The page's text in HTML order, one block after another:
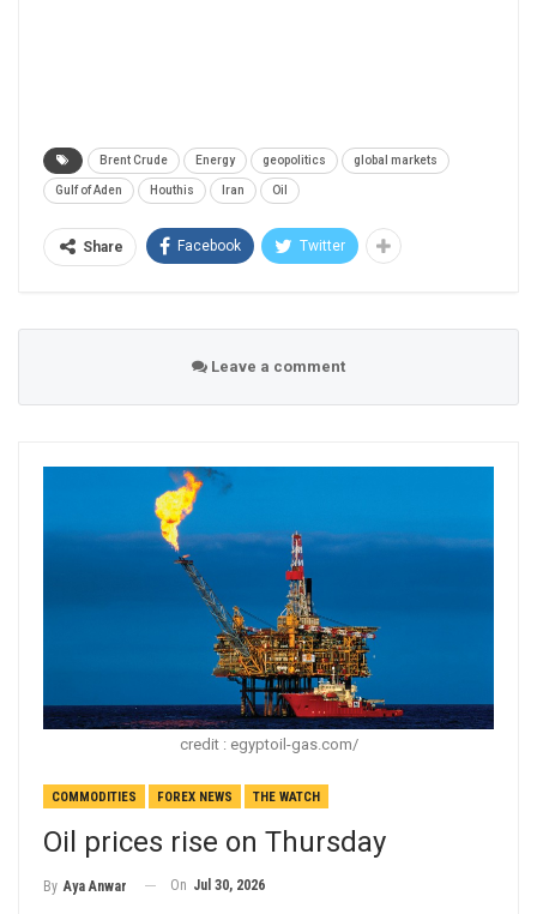
Brent Crude Energy geopolitics global markets
Gulf of Aden Houthis Iran Oil
Share Facebook Twitter
Leave a comment
credit : egyptoil-gas.com/
COMMODITIES FOREX NEWS THE WATCH
Oil prices rise on Thursday
By Aya Anwar On Jul 30, 2026